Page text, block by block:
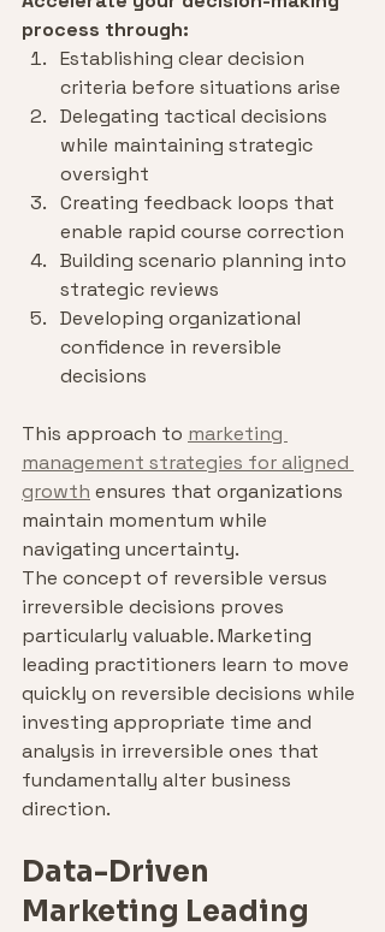
process through:
Establishing clear decision
criteria before situations arise
Delegating tactical decisions
while maintaining strategic
oversight
Creating feedback loops that
enable rapid course correction
Building scenario planning into
strategic reviews
Developing organizational
confidence in reversible
decisions
This approach to marketing
management strategies for aligned
growth ensures that organizations
maintain momentum while
navigating uncertainty.
The concept of reversible versus
irreversible decisions proves
particularly valuable. Marketing
leading practitioners learn to move
quickly on reversible decisions while
investing appropriate time and
analysis in irreversible ones that
fundamentally alter business
direction.
Data-Driven
Marketing Leading